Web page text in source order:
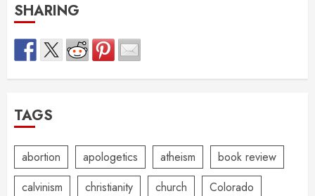
SHARING
TAGS
abortion apologetics atheism
book review
calvinism
christianity church
Colorado